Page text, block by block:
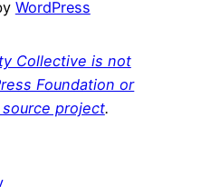
WordPress
Collective is not
Foundation or
project.